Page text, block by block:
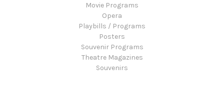
Movie Programs
Opera
Playbills / Programs
Posters
Souvenir Programs
Theatre Magazines
Souvenirs